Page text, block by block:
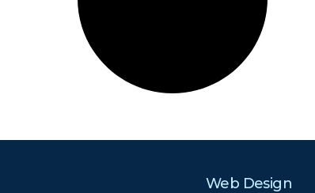
Web Design